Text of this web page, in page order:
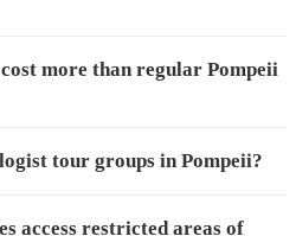
more than regular Pompeii
tour groups in Pompeii?
access restricted areas of